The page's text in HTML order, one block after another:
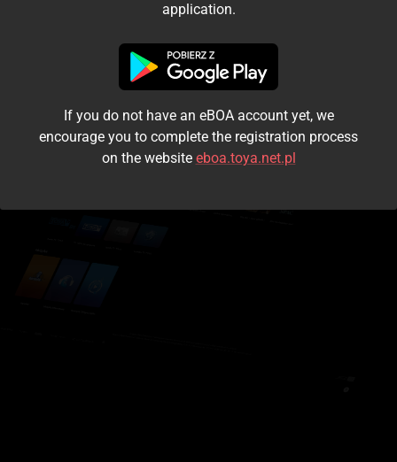
I accept the terms and conditions
Login
Kontynuuj jako gość
application.
If you do not have an eBOA account yet, we
encourage you to complete the registration process
on the website eboa.toya.net.pl